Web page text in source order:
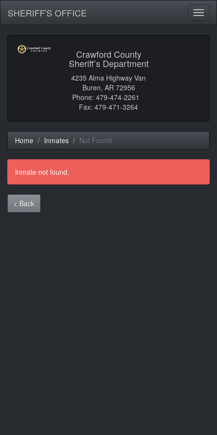
SHERIFF'S OFFICE
Crawford County
Sheriff’s Department
4235 Alma Highway Van
Buren, AR 72956
Phone: 479-474-2261
Fax: 479-471-3264
Home Inmates Not Found
Inmate not found.
< Back